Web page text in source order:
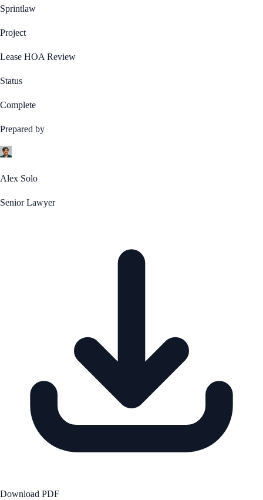
Sprintlaw
Project
Lease HOA Review
Status
Complete
Prepared by
Alex Solo
Senior Lawyer
Download PDF